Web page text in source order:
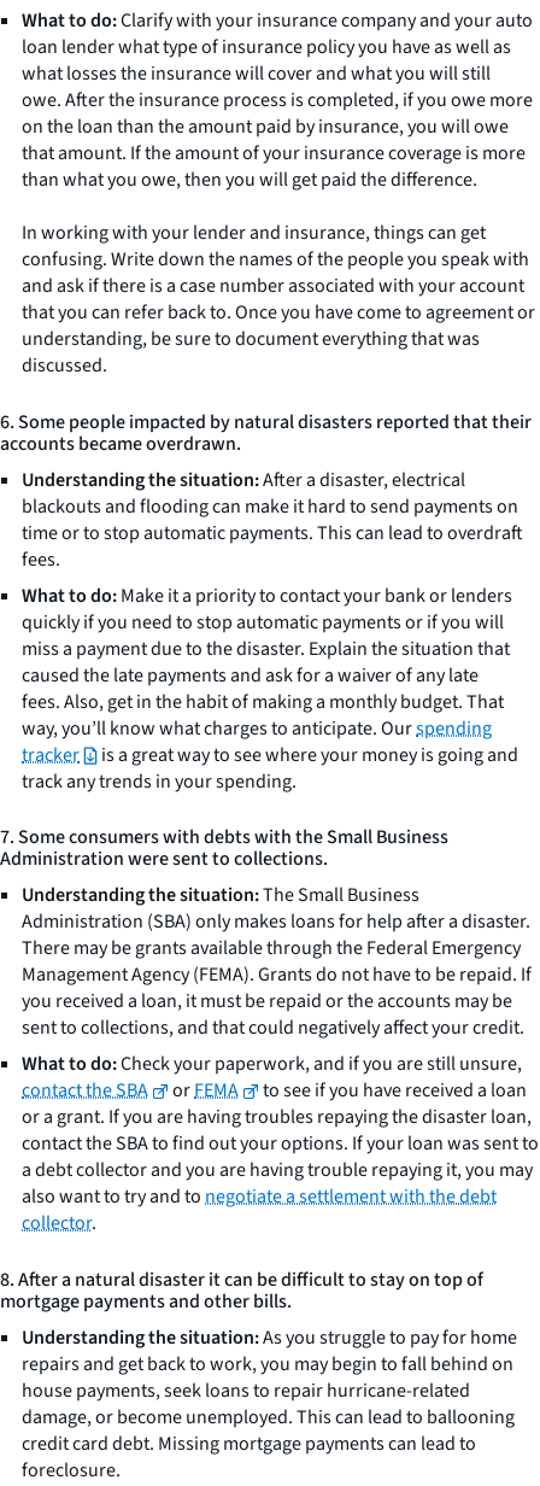
What to do:Clarify with your insurance company and your auto
loan lender what type of insurance policy you have as well as
what losses the insurance will cover and what you will still
owe. After the insurance process is completed, if you owe more
on the loan than the amount paid by insurance, you will owe
that amount. If the amount of your insurance coverage is more
than what you owe, then you will get paid the difference.
In working with your lender and insurance, things can get
confusing. Write down the names of the people you speak with
and ask if there is a case number associated with your account
that you can refer back to. Once you have come to agreement or
understanding, be sure to document everything that was
discussed.
6. Some people impacted by natural disasters reported that their
accounts became overdrawn.
Understanding the situation:After a disaster, electrical
blackouts and flooding can make it hard to send payments on
time or to stop automatic payments. This can lead to overdraft
fees.
What to do:Make it a priority to contact your bank or lenders
quickly if you need to stop automatic payments or if you will
miss a payment due to the disaster. Explain the situation that
caused the late payments and ask for a waiver of any late
fees. Also, get in the habit of making a monthly budget. That
way, you’ll know what charges to anticipate. Ourspending
tracker
is a great way to see where your money is going and
track any trends in your spending.
7. Some consumers with debts with the Small Business
Administration were sent to collections.
Understanding the situation:The Small Business
Administration (SBA) only makes loans for help after a disaster.
There may be grants available through the Federal Emergency
Management Agency (FEMA). Grants do not have to be repaid. If
you received a loan, it must be repaid or the accounts may be
sent to collections, and that could negatively affect your credit.
What to do:Check your paperwork, and if you are still unsure,
contact the SBA
orFEMA
to see if you have received a loan
or a grant. If you are having troubles repaying the disaster loan,
contact the SBA to find out your options. If your loan was sent to
a debt collector and you are having trouble repaying it, you may
also want to try and tonegotiate a settlement with the debt
collector.
8. After a natural disaster it can be difficult to stay on top of
mortgage payments and other bills.
Understanding the situation:As you struggle to pay for home
repairs and get back to work, you may begin to fall behind on
house payments, seek loans to repair hurricane-related
damage, or become unemployed. This can lead to ballooning
credit card debt. Missing mortgage payments can lead to
foreclosure.